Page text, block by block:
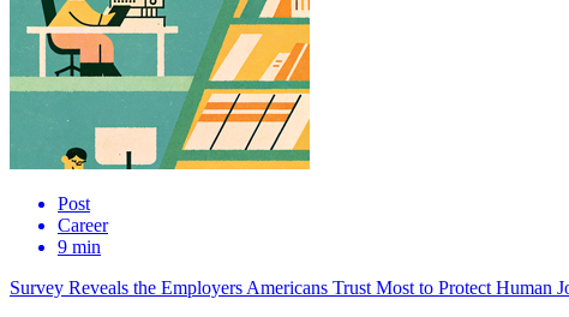
Post
Career
9 min
Survey Reveals the Employers Americans Trust Most to Protect Human